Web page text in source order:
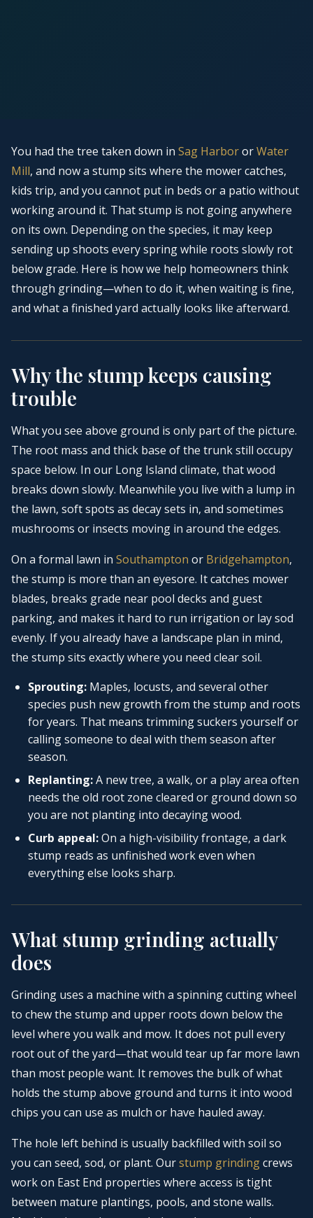
You had the tree taken down in Sag HarbororWater
Mill, and now a stump sits where the mower catches,
kids trip, and you cannot put in beds or a patio without
working around it. That stump is not going anywhere
on its own. Depending on the species, it may keep
sending up shoots every spring while roots slowly rot
below grade. Here is how we help homeowners think
through grinding—when to do it, when waiting is fine,
and what a finished yard actually looks like afterward.
Why the stump keeps causing
trouble
What you see above ground is only part of the picture.
The root mass and thick base of the trunk still occupy
space below. In our Long Island climate, that wood
breaks down slowly. Meanwhile you live with a lump in
the lawn, soft spots as decay sets in, and sometimes
mushrooms or insects moving in around the edges.
On a formal lawn in Southampton or Bridgehampton,
the stump is more than an eyesore. It catches mower
blades, breaks grade near pool decks and guest
parking, and makes it hard to run irrigation or lay sod
evenly. If you already have a landscape plan in mind,
the stump sits exactly where you need clear soil.
Sprouting: Maples, locusts, and several other
species push new growth from the stump and roots
for years. That means trimming suckers yourself or
calling someone to deal with them season after
season.
Replanting:A new tree, a walk, or a play area often
needs the old root zone cleared or ground down so
you are not planting into decaying wood.
Curb appeal:On a high-visibility frontage, a dark
stump reads as unfinished work even when
everything else looks sharp.
What stump grinding actually
does
Grinding uses a machine with a spinning cutting wheel
to chew the stump and upper roots down below the
level where you walk and mow. It does not pull every
root out of the yard—that would tear up far more lawn
than most people want. It removes the bulk of what
holds the stump above ground and turns it into wood
chips you can use as mulch or have hauled away.
The hole left behind is usually backfilled with soil so
you can seed, sod, or plant. Ourstump grindingcrews
work on East End properties where access is tight
between mature plantings, pools, and stone walls.